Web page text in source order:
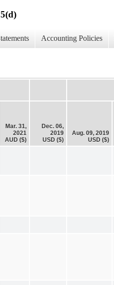
Accounting Policies
Mar. 31,
2021
AUD ($)
Dec. 06,
2019
USD ($)
Aug. 09, 2019
USD ($)